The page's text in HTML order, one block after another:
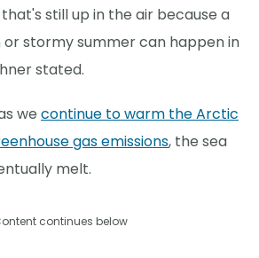
still up in the air because a
stormy summer can happen in
stated.
we continue to warm the Arctic
gas emissions, the sea
melt.
continues below